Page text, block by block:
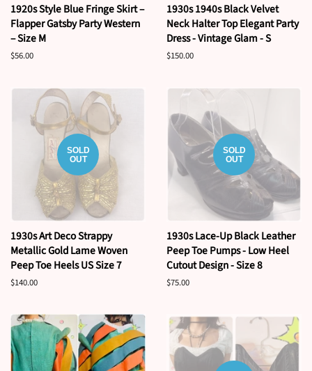
1920s Style Blue Fringe Skirt –
Flapper Gatsby Party Western
– Size M
Regular
$56.00
1930s 1940s Black Velvet
Neck Halter Top Elegant Party
Dress - Vintage Glam - S
Regular
$150.00
SOLD
OUT
1930s Art Deco Strappy
Metallic Gold Lame Woven
Peep Toe Heels US Size 7
Regular
$140.00
SOLD
OUT
1930s Lace-Up Black Leather
Peep Toe Pumps - Low Heel
Cutout Design - Size 8
Regular
$75.00